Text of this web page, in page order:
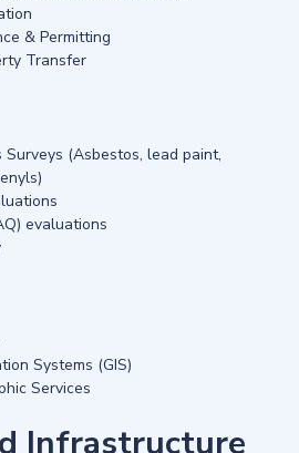
& Permitting
Transfer
(Asbestos, lead paint,
evaluations
Systems (GIS)
Services
Infrastructure